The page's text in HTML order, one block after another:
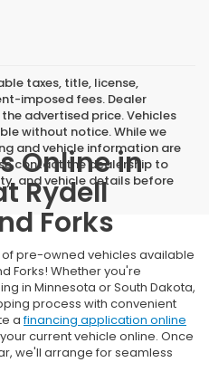
taxes, title, license,
imposed fees. Dealer
advertised price. Vehicles
without notice. While we
and vehicle information are
contact the dealership to
and vehicle details before
Online in
Rydell
Forks
pre-owned vehicles available
Forks! Whether you're
in Minnesota or South Dakota,
process with convenient
afinancing application online
current vehicle online. Once
we'll arrange for seamless